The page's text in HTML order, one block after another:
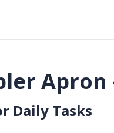
Apron
Daily Tasks